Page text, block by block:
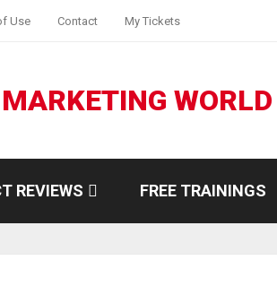
Use Contact My Tickets
WORLD
REVIEWS FREE TRAININGS